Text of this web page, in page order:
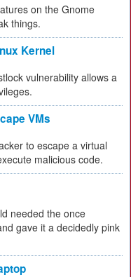
on the Gnome
things.
Kernel
vulnerability allows a
VMs
to escape a virtual
malicious code.
needed the once
gave it a decidedly pink